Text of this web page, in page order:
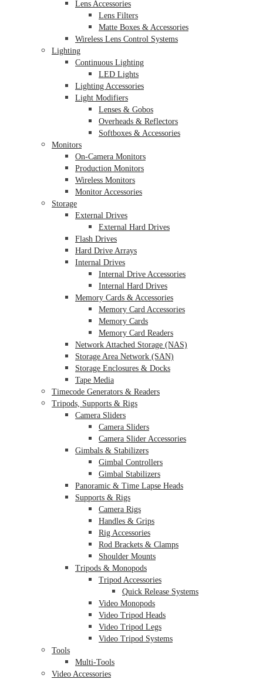
Lens Accessories
Lens Filters
Matte Boxes & Accessories
Wireless Lens Control Systems
Lighting
Continuous Lighting
LED Lights
Lighting Accessories
Light Modifiers
Lenses & Gobos
Overheads & Reflectors
Softboxes & Accessories
Monitors
On-Camera Monitors
Production Monitors
Wireless Monitors
Monitor Accessories
Storage
External Drives
External Hard Drives
Flash Drives
Hard Drive Arrays
Internal Drives
Internal Drive Accessories
Internal Hard Drives
Memory Cards & Accessories
Memory Card Accessories
Memory Cards
Memory Card Readers
Network Attached Storage (NAS)
Storage Area Network (SAN)
Storage Enclosures & Docks
Tape Media
Timecode Generators & Readers
Tripods, Supports & Rigs
Camera Sliders
Camera Sliders
Camera Slider Accessories
Gimbals & Stabilizers
Gimbal Controllers
Gimbal Stabilizers
Panoramic & Time Lapse Heads
Supports & Rigs
Camera Rigs
Handles & Grips
Rig Accessories
Rod Brackets & Clamps
Shoulder Mounts
Tripods & Monopods
Tripod Accessories
Quick Release Systems
Video Monopods
Video Tripod Heads
Video Tripod Legs
Video Tripod Systems
Tools
Multi-Tools
Video Accessories